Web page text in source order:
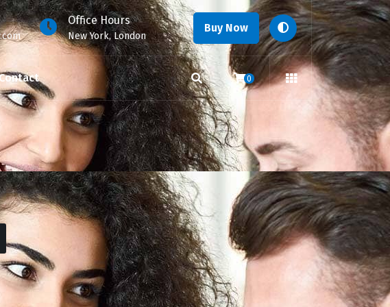
Office Hours
New York, London
Buy Now
0